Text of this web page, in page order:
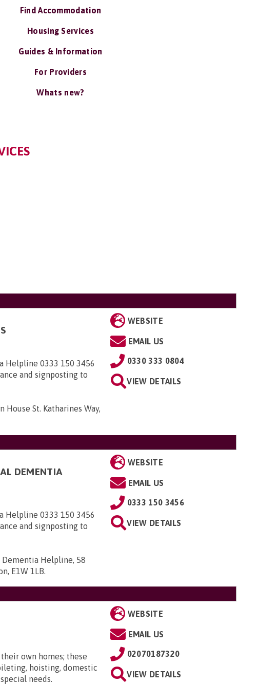
Find Accommodation
Housing Services
Guides & Information
For Providers
Whats new?
Helpline 0333 150 3456
and signposting to
House St. Katharines Way,
WEBSITE
EMAIL US
0330 333 0804
VIEW DETAILS
DEMENTIA
Helpline 0333 150 3456
and signposting to
Helpline, 58
E1W 1LB.
WEBSITE
EMAIL US
0333 150 3456
VIEW DETAILS
own homes; these
hoisting, domestic
needs.
WEBSITE
EMAIL US
02070187320
VIEW DETAILS